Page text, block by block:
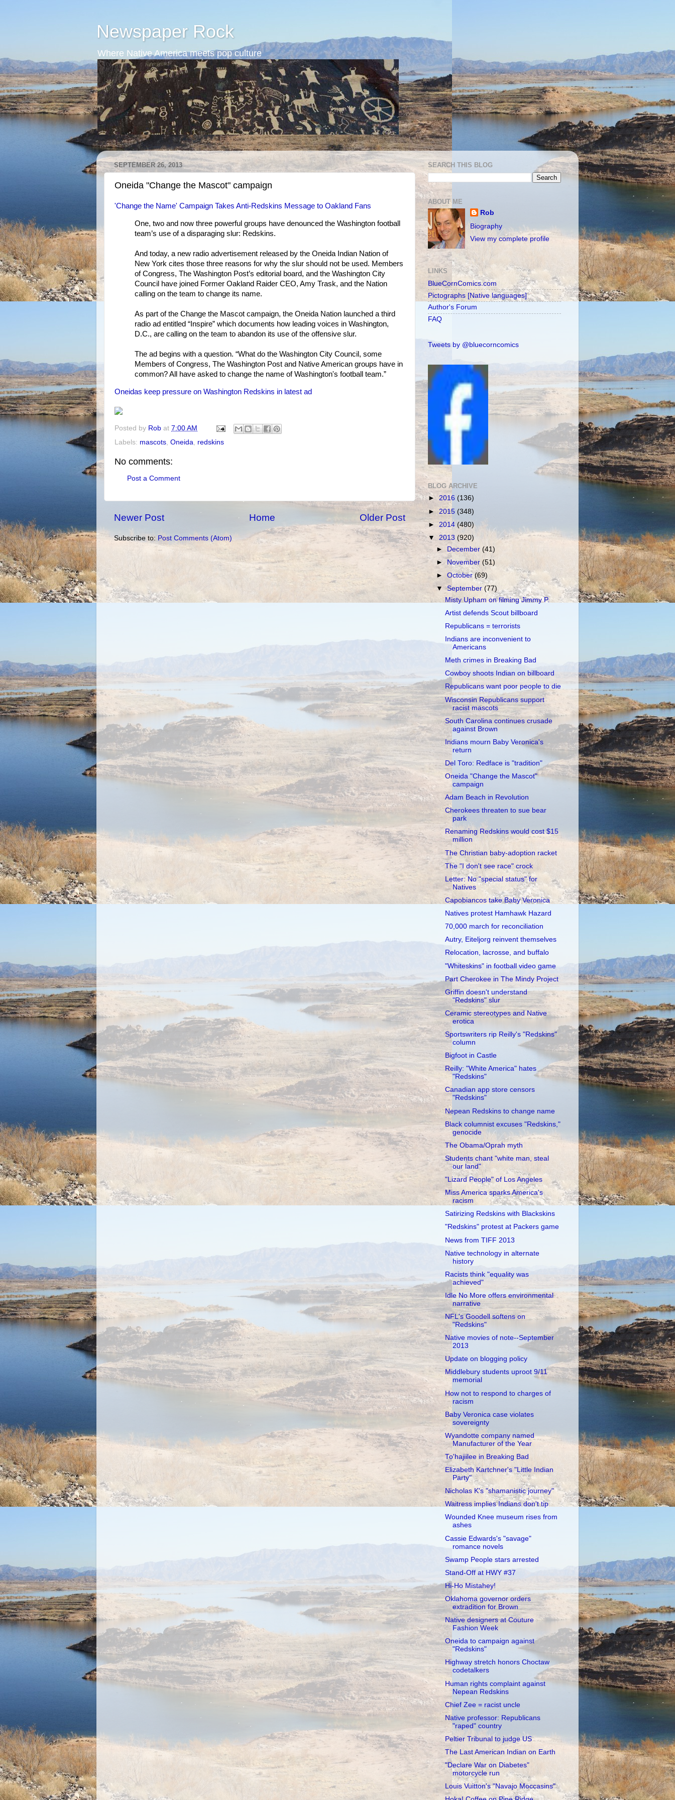
Newspaper Rock
Where Native America meets pop culture
SEPTEMBER 26, 2013
Oneida "Change the Mascot" campaign
'Change the Name' Campaign Takes Anti-Redskins Message to Oakland Fans
One, two and now three powerful groups have denounced the Washington football
team’s use of a disparaging slur: Redskins.
And today, a new radio advertisement released by the Oneida Indian Nation of
New York cites those three reasons for why the slur should not be used. Members
of Congress, The Washington Post’s editorial board, and the Washington City
Council have joined Former Oakland Raider CEO, Amy Trask, and the Nation
calling on the team to change its name.
As part of the Change the Mascot campaign, the Oneida Nation launched a third
radio ad entitled “Inspire” which documents how leading voices in Washington,
D.C., are calling on the team to abandon its use of the offensive slur.
The ad begins with a question. “What do the Washington City Council, some
Members of Congress, The Washington Post and Native American groups have in
common? All have asked to change the name of Washington's football team.”
Oneidas keep pressure on Washington Redskins in latest ad
Posted by Rob at 7:00 AM
Labels: mascots, Oneida, redskins
No comments:
Post a Comment
Newer Post Older Post
Home
Subscribe to: Post Comments (Atom)
SEARCH THIS BLOG
ABOUT ME
Rob
Biography
View my complete profile
LINKS
BlueCornComics.com
Pictographs [Native languages]
Author's Forum
FAQ
Tweets by @bluecorncomics
BLOG ARCHIVE
► 2016 (136)
► 2015 (348)
► 2014 (480)
▼ 2013 (920)
► December(41)
►November(51)
►October(69)
▼September(77)
Misty Upham on filming Jimmy P.
Artist defends Scout billboard
Republicans = terrorists
Indians are inconvenient to
Americans
Meth crimes in Breaking Bad
Cowboy shoots Indian on billboard
Republicans want poor people to die
Wisconsin Republicans support
racist mascots
South Carolina continues crusade
against Brown
Indians mourn Baby Veronica's
return
Del Toro: Redface is "tradition"
Oneida "Change the Mascot"
campaign
Adam Beach in Revolution
Cherokees threaten to sue bear
park
Renaming Redskins would cost $15
million
The Christian baby-adoption racket
The "I don't see race" crock
Letter: No "special status" for
Natives
Capobiancos take Baby Veronica
Natives protest Hamhawk Hazard
70,000 march for reconciliation
Autry, Eiteljorg reinvent themselves
Relocation, lacrosse, and buffalo
"Whiteskins" in football video game
Part Cherokee in The Mindy Project
Griffin doesn't understand
"Redskins" slur
Ceramic stereotypes and Native
erotica
Sportswriters rip Reilly's "Redskins"
column
Bigfoot in Castle
Reilly: "White America" hates
"Redskins"
Canadian app store censors
"Redskins"
Nepean Redskins to change name
Black columnist excuses "Redskins,"
genocide
The Obama/Oprah myth
Students chant "white man, steal
our land"
"Lizard People" of Los Angeles
Miss America sparks America's
racism
Satirizing Redskins with Blackskins
"Redskins" protest at Packers game
News from TIFF 2013
Native technology in alternate
history
Racists think "equality was
achieved"
Idle No More offers environmental
narrative
NFL's Goodell softens on
"Redskins"
Native movies of note--September
2013
Update on blogging policy
Middlebury students uproot 9/11
memorial
How not to respond to charges of
racism
Baby Veronica case violates
sovereignty
Wyandotte company named
Manufacturer of the Year
To'hajiilee in Breaking Bad
Elizabeth Kartchner's "Little Indian
Party"
Nicholas K's "shamanistic journey"
Waitress implies Indians don't tip
Wounded Knee museum rises from
ashes
Cassie Edwards's "savage"
romance novels
Swamp People stars arrested
Stand-Off at HWY #37
Hi-Ho Mistahey!
Oklahoma governor orders
extradition for Brown
Native designers at Couture
Fashion Week
Oneida to campaign against
"Redskins"
Highway stretch honors Choctaw
codetalkers
Human rights complaint against
Nepean Redskins
Chief Zee = racist uncle
Native professor: Republicans
"raped" country
Peltier Tribunal to judge US
The Last American Indian on Earth
"Declare War on Diabetes"
motorcycle run
Louis Vuitton's "Navajo Moccasins"